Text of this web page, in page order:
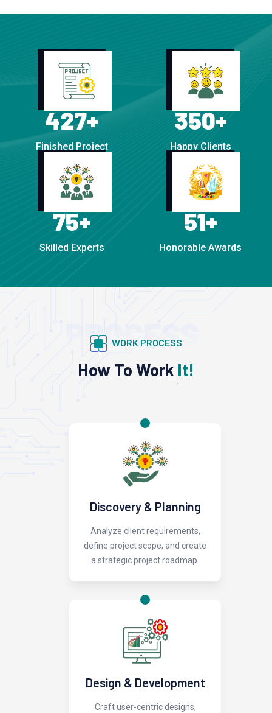
427+
Finished Project
350+
Happy Clients
75+
Skilled Experts
51+
Honorable Awards
PROCESS
WORK PROCESS
How To Work It!
Discovery & Planning
Analyze client requirements,
define project scope, and create
a strategic project roadmap.
Design & Development
Craft user-centric designs,